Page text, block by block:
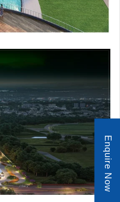
Enquire Now